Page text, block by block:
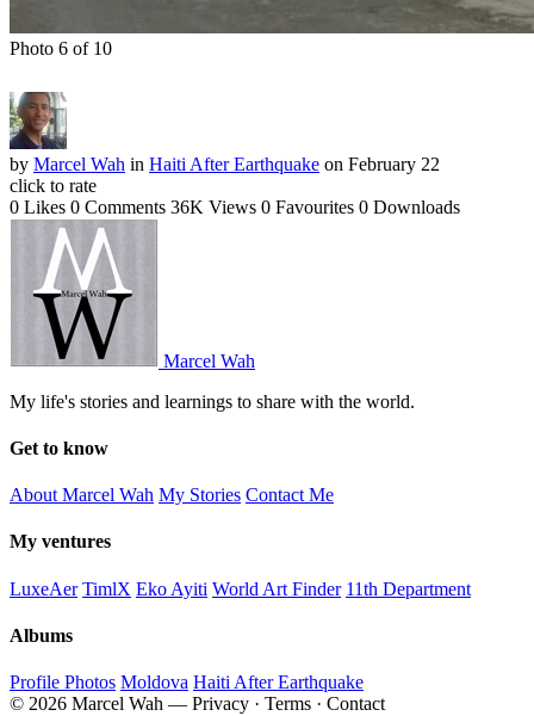
Photo 6 of 10
by Marcel Wah in Haiti After Earthquake on February 22
click to rate
0 Likes 0 Comments 36K Views 0 Favourites 0 Downloads
Marcel Wah
My life's stories and learnings to share with the world.
Get to know
About Marcel Wah My Stories Contact Me
My ventures
LuxeAer TimlX Eko Ayiti World Art Finder 11th Department
Albums
Profile Photos Moldova Haiti After Earthquake
© 2026 Marcel Wah — Privacy · Terms · Contact